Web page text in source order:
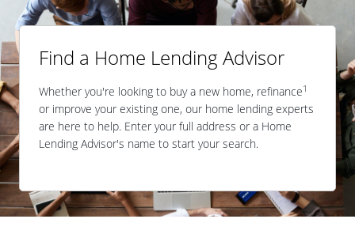
Find a Home Lending Advisor
Whether you're looking to buy a new home, refinance1
or improve your existing one, our home lending experts
are here to help. Enter your full address or a Home
Lending Advisor's name to start your search.